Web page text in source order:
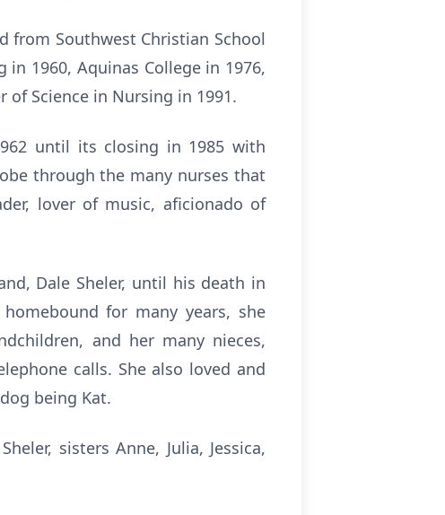
from Southwest Christian School
1960, Aquinas College in 1976,
of Science in Nursing in 1991.
until its closing in 1985 with
through the many nurses that
lover of music, aficionado of
Dale Sheler, until his death in
for many years, she
and her many nieces,
calls. She also loved and
being Kat.
sisters Anne, Julia, Jessica,